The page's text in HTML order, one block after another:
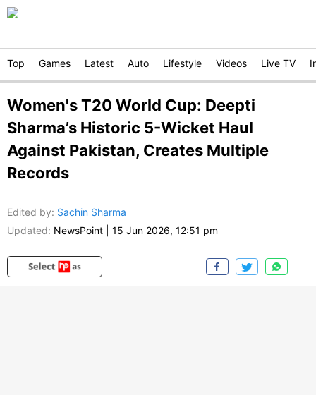
Top Games Latest Auto Lifestyle Videos Live TV
Women's T20 World Cup: Deepti
Sharma’s Historic 5-Wicket Haul
Against Pakistan, Creates Multiple
Records
Edited by: Sachin Sharma
Updated: NewsPoint 15 Jun 2026, 12:51 pm